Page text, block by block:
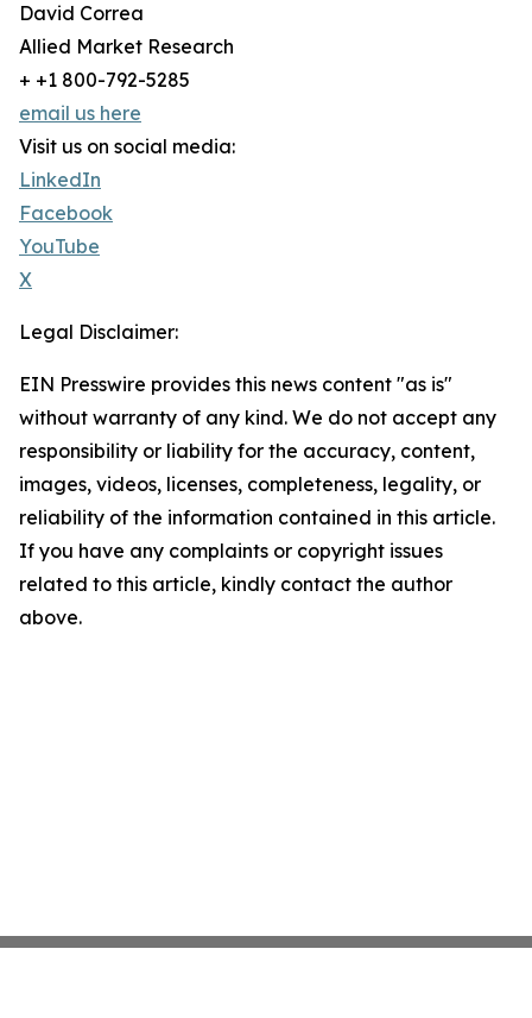
David Correa
Allied Market Research
+ +1 800-792-5285
email us here
Visit us on social media:
LinkedIn
Facebook
YouTube
X
Legal Disclaimer:
EIN Presswire provides this news content "as is"
without warranty of any kind. We do not accept any
responsibility or liability for the accuracy, content,
images, videos, licenses, completeness, legality, or
reliability of the information contained in this article.
If you have any complaints or copyright issues
related to this article, kindly contact the author
above.